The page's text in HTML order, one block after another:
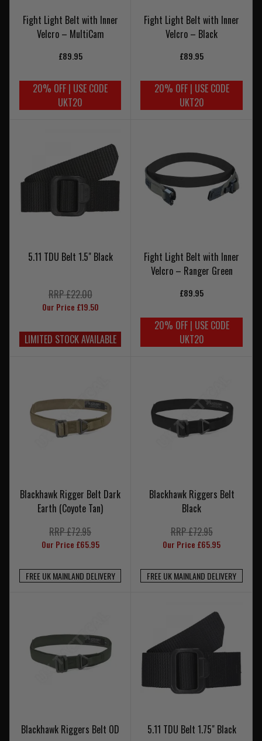
Fight Light Belt with Inner
Velcro – MultiCam
£89.95
20% OFF | USE CODE
UKT20
Fight Light Belt with Inner
Velcro – Black
£89.95
20% OFF | USE CODE
UKT20
5.11 TDU Belt 1.5" Black
RRP £22.00
Our Price £19.50
LIMITED STOCK AVAILABLE
Fight Light Belt with Inner
Velcro – Ranger Green
£89.95
20% OFF | USE CODE
UKT20
Blackhawk Rigger Belt Dark
Earth (Coyote Tan)
RRP £72.95
Our Price £65.95
FREE UK MAINLAND DELIVERY
Blackhawk Riggers Belt
Black
RRP £72.95
Our Price £65.95
FREE UK MAINLAND DELIVERY
Blackhawk Riggers Belt OD
5.11 TDU Belt 1.75" Black